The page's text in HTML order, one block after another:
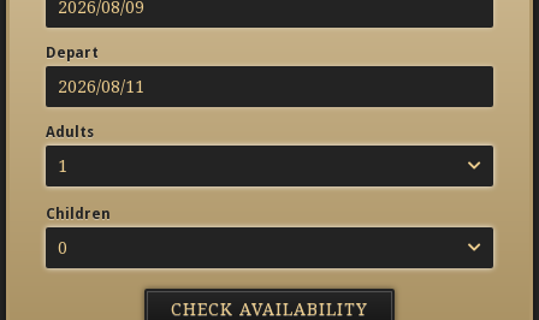
Depart
Adults
1
Children
0